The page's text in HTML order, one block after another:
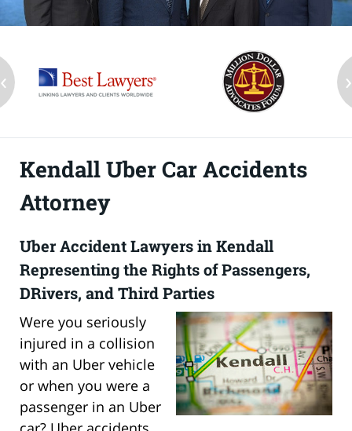
‹ ›
Kendall Uber Car Accidents
Attorney
Uber Accident Lawyers in Kendall
Representing the Rights of Passengers,
DRivers, and Third Parties
Were you seriously
injured in a collision
with an Uber vehicle
or when you were a
passenger in an Uber